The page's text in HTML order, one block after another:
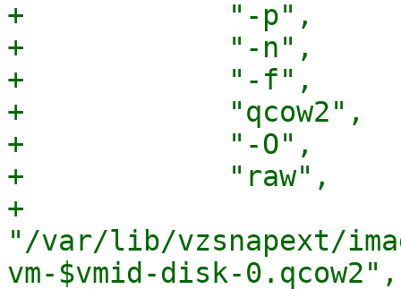
+            "-p",
+            "-n",
+            "-f",
+            "qcow2",
+            "-O",
+            "raw",
+
"/var/lib/vzsnapext/
vm-$vmid-disk-0.qcow2",